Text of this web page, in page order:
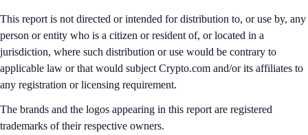
This report is not directed or intended for distribution to, or use by, any
person or entity who is a citizen or resident of, or located in a
jurisdiction, where such distribution or use would be contrary to
applicable law or that would subject Crypto.com and/or its affiliates to
any registration or licensing requirement.
The brands and the logos appearing in this report are registered
trademarks of their respective owners.